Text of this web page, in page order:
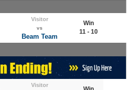
Visitor
vs
Beam Team
Win
11 - 10
Visitor